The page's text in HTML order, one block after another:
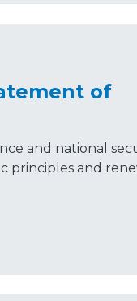
of
and national
principles and